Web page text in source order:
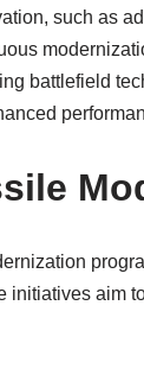
such as
battlefield
initiatives aim